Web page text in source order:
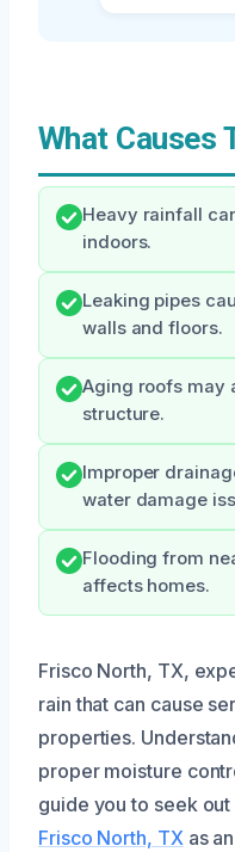
What Causes
Heavy rainfall
indoors.
Leaking pipes
walls and floors.
Aging roofs may
structure.
Improper
water damage
Flooding from
affects homes.
Frisco North, TX,
rain that can cause
properties.
proper moisture
guide you to seek out
Frisco North, TXas